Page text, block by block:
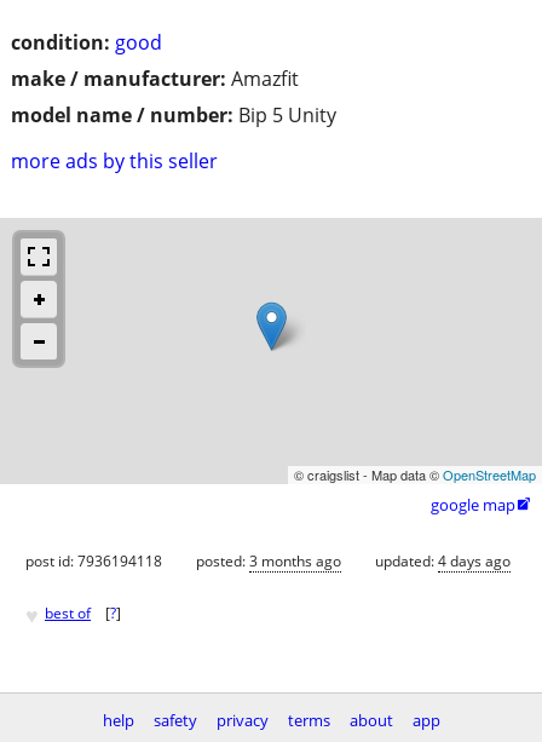
condition: good
make / manufacturer: Amazfit
model name / number: Bip 5 Unity
more ads by this seller
© craigslist - Map data ©OpenStreetMap
google map
post id: 7936194118 posted:3 months ago updated:4 days ago
♥ best of [?]
help safety privacy terms about app